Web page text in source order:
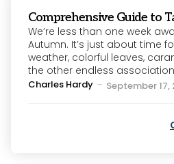
Comprehensive Guide to
We’re less than one week
Autumn. It’s just about time
weather, colorful leaves,
the other endless
Posted
Charles Hardy September 17,